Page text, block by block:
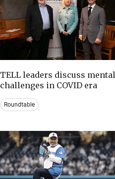
TELL leaders discuss mental
challenges in COVID era
Roundtable